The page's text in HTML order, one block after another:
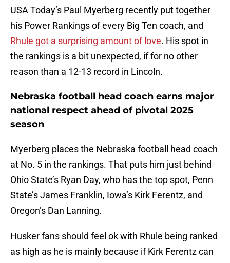
USA Today’s Paul Myerberg recently put together
his Power Rankings of every Big Ten coach, and
Rhule got a surprising amount of love. His spot in
the rankings is a bit unexpected, if for no other
reason than a 12-13 record in Lincoln.
Nebraska football head coach earns major
national respect ahead of pivotal 2025
season
Myerberg places the Nebraska football head coach
at No. 5 in the rankings. That puts him just behind
Ohio State’s Ryan Day, who has the top spot, Penn
State’s James Franklin, Iowa’s Kirk Ferentz, and
Oregon’s Dan Lanning.
Husker fans should feel ok with Rhule being ranked
as high as he is mainly because if Kirk Ferentz can